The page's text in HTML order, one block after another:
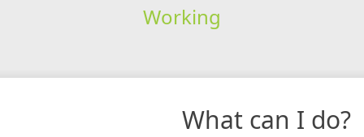
Working
What can I do?